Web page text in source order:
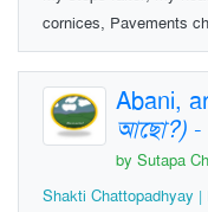
cornices, Pavements
Abani,
আছো?) -
by Sutapa
Shakti Chattopadhyay |